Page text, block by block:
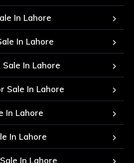
In Lahore
In Lahore
In Lahore
Sale In Lahore
In Lahore
In Lahore
In Lahore